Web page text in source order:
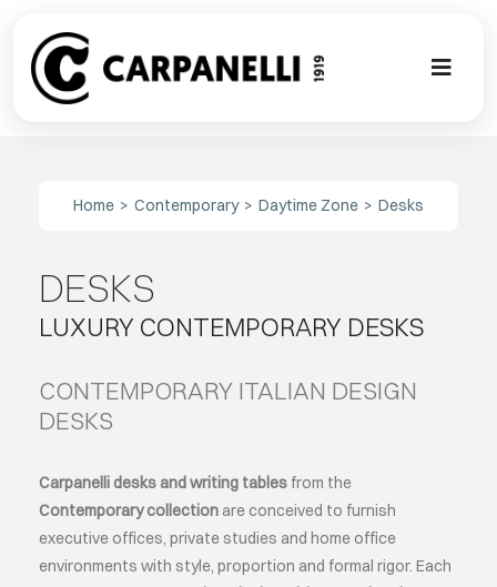
content
Toggle
ABOUT
DESKS
Home Contemporary Daytime Zone Desks
LUXURY CONTEMPORARY DESKS
CONTEMPORARY ITALIAN DESIGN
DESKS
Carpanelli desks and writing tables from the
Contemporary collection are conceived to furnish
executive offices, private studies and home office
environments with style, proportion and formal rigor. Each